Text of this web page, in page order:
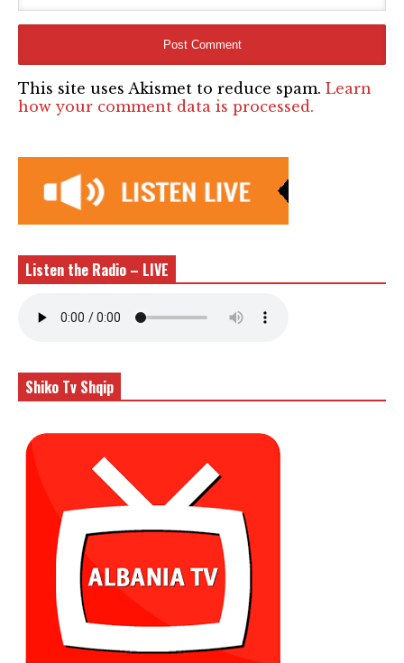
This site uses Akismet to reduce spam. Learn
how your comment data is processed.
Listen the Radio – LIVE
Shiko Tv Shqip